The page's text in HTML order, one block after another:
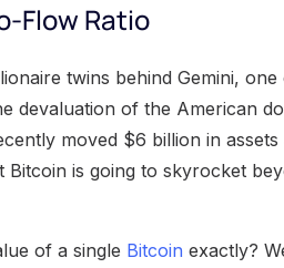
Flow Ratio
twins behind Gemini, one
devaluation of the American
moved $6 billion in
is going to skyrocket
of a single Bitcoin exactly?